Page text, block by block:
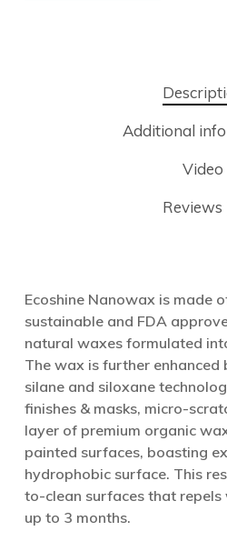
Additional
Video
Reviews
Ecoshine Nanowax is made
sustainable and FDA
natural waxes formulated
The wax is further enhanced
silane and siloxane
finishes & masks, micro-
layer of premium organic
painted surfaces, boasting
hydrophobic surface. This
to-clean surfaces that
up to 3 months.